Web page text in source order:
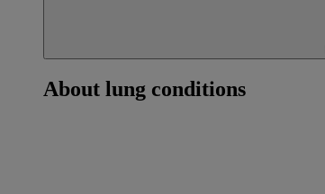
About lung conditions